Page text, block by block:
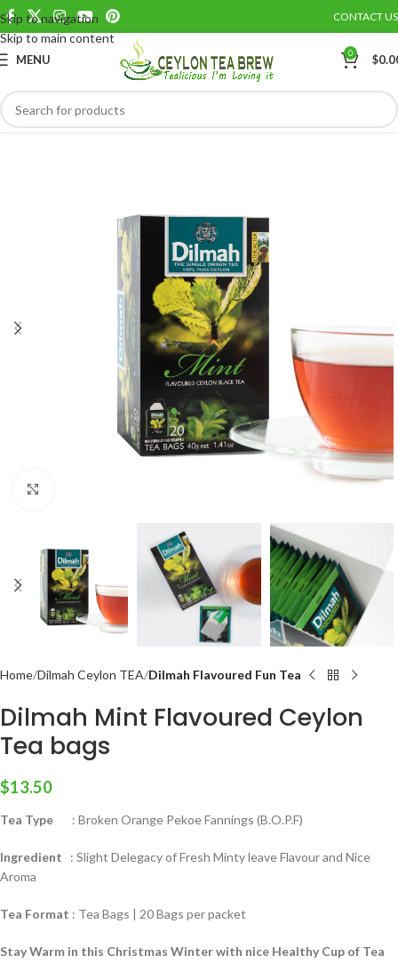
Skip to navigation
Skip to main content
CONTACT US
MENU 0 $
Save
Home Dilmah Ceylon TEA Dilmah Flavoured Fun Tea
Dilmah Mint Flavoured Ceylon
Tea bags
$13.50
Tea Type : Broken Orange Pekoe Fannings (B.O.P.F)
Ingredient : Slight Delegacy of Fresh Minty leave Flavour and Nice
Aroma
Tea Format : Tea Bags | 20 Bags per packet
Stay Warm in this Christmas Winter with nice Healthy Cup of Tea